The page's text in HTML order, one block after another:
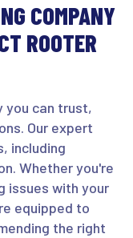
COMPANY
ROOTER
you can trust,
Our expert
including
Whether you're
issues with your
equipped to
the right